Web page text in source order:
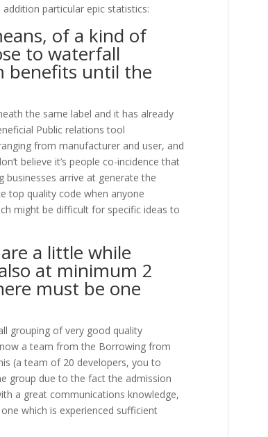
particular epic statistics:
of a kind of
to waterfall
benefits until the
the same label and it has already
Public relations tool
from manufacturer and user, and
believe it’s people co-incidence that
arrive at generate the
top quality code when anyone
might be difficult for specific ideas to
a little while
at minimum 2
must be one
grouping of very good quality
a team from the Borrowing from
(a team of 20 developers, you to
group due to the fact the admission
a great communications knowledge,
which is experienced sufficient